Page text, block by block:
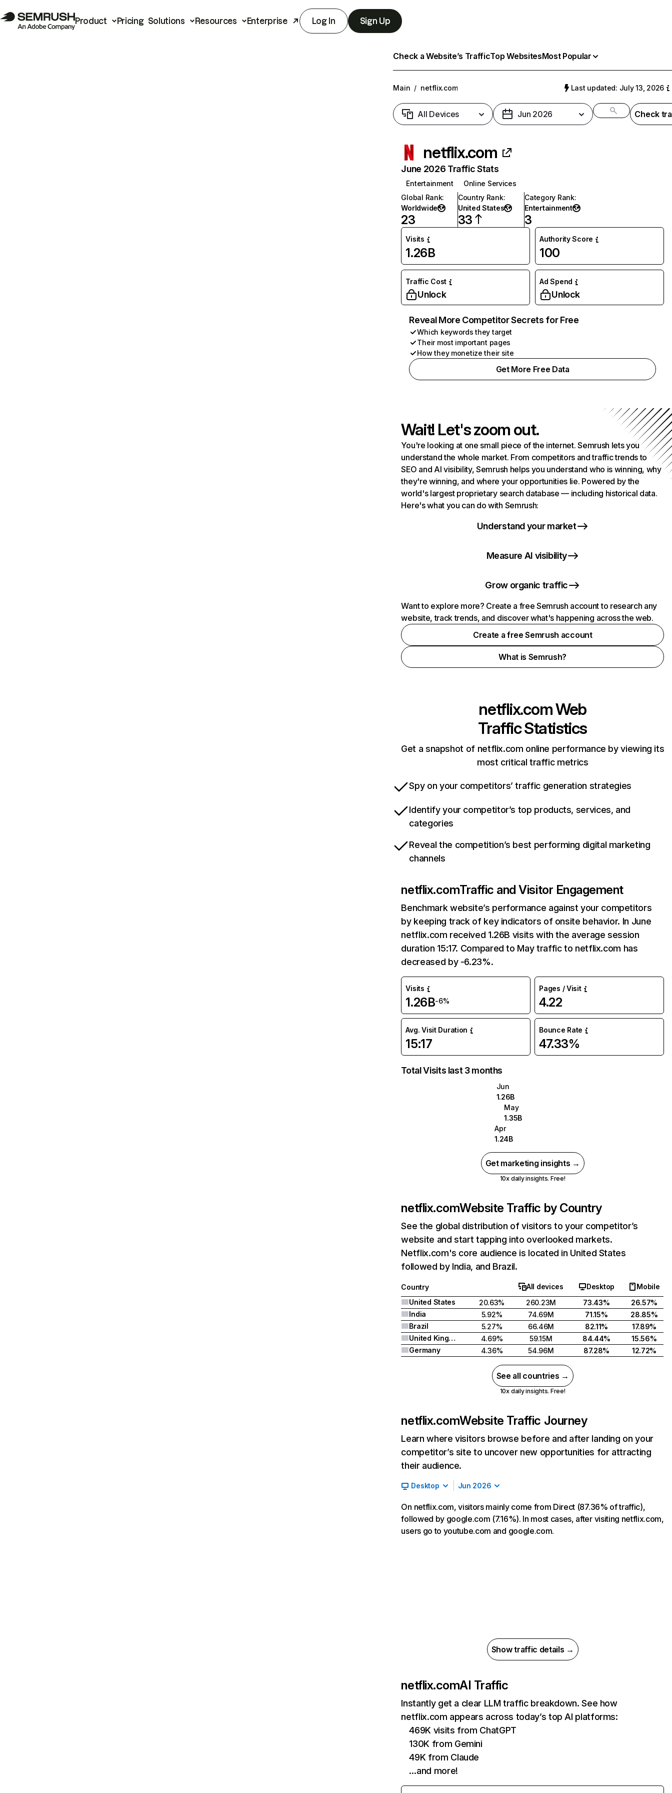
Product Pricing Solutions Resources Enterprise Log In Sign Up
Check a Website’s TrafficTop WebsitesMost Popular
Main / netflix.com Last updated: July 13, 2026
All Devices Jun 2026 Check
netflix.com
June 2026 Traffic Stats
Entertainment
Online Services
Global Rank:
Worldwide
23
Country Rank:
United States
33
Category Rank:
Entertainment
3
Visits
1.26B
Authority Score
100
Traffic Cost
Unlock
Ad Spend
Unlock
Reveal More Competitor Secrets for Free
Which keywords they target
Their most important pages
How they monetize their site
Get More Free Data
Wait! Let's zoom out.
You're looking at one small piece of the internet. Semrush lets you
understand the whole market. From competitors and traffic trends to
SEO and AI visibility, Semrush helps you understand who is winning, why
they're winning, and where your opportunities lie. Powered by the
world's largest proprietary search database — including historical data.
Here's what you can do with Semrush:
Understand your market
Measure AI visibility
Grow organic traffic
Want to explore more? Create a free Semrush account to research any
website, track trends, and discover what's happening across the web.
Create a free Semrush account
What is Semrush?
netflix.comWeb
Traffic Statistics
Get a snapshot of netflix.com online performance by viewing its
most critical traffic metrics
Spy on your competitors’ traffic generation strategies
Identify your competitor’s top products, services, and
categories
Reveal the competition’s best performing digital marketing
channels
netflix.comTraffic and Visitor Engagement
Benchmark website’s performance against your competitors
by keeping track of key indicators of onsite behavior. In June
netflix.com received 1.26B visits with the average session
duration 15:17. Compared to May traffic to netflix.com has
decreased by -6.23%.
Visits
1.26B-6%
Pages / Visit
4.22
Avg. Visit Duration
15:17
Bounce Rate
47.33%
Total Visits last 3 months
Jun
1.26B
May
1.35B
Apr
1.24B
Get marketing insights →
10x daily insights. Free!
netflix.comWebsite Traffic by Country
See the global distribution of visitors to your competitor’s
website and start tapping into overlooked markets.
Netflix.com's core audience is located in United States
followed by India, and Brazil.
Country All devices Desktop
Mobile
United States
20.63% 260.23M 73.43%
26.57%
India
5.92% 74.69M 71.15%
28.85%
Brazil
5.27% 66.46M 82.11%
17.89%
United Kingdom
4.69% 59.15M 84.44%
15.56%
Germany
4.36% 54.96M 87.28% 12.72%
See all countries →
10x daily insights. Free!
netflix.comWebsite Traffic Journey
Learn where visitors browse before and after landing on your
competitor’s site to uncover new opportunities for attracting
their audience.
Desktop Jun 2026
On netflix.com, visitors mainly come from Direct (87.36% of traffic),
followed by google.com (7.16%). In most cases, after visiting netflix.com,
users go to youtube.com and google.com.
Show traffic details →
netflix.comAI Traffic
Instantly get a clear LLM traffic breakdown. See how
netflix.com appears across today’s top AI platforms:
469K visits from ChatGPT
130K from Gemini
49K from Claude
…and more!